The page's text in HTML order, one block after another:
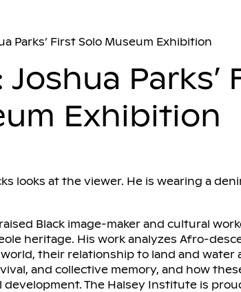
Parks’ First Solo Museum Exhibition
Parks’
Exhibition
Black image-maker and cultural
heritage. His work analyzes Afro-
their relationship to land and water
and collective memory, and how
The Halsey Institute is